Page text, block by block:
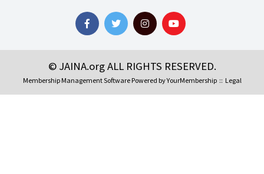
© JAINA.org ALL RIGHTS RESERVED.
Membership Management Software Powered byYourMembership:: Legal